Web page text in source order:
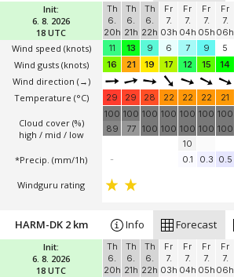
Init:
6. 8. 2026
18 UTC
Wind speed (knots)
Wind gusts (knots)
Wind direction (→)
Temperature (°C)
Cloud cover (%)
high / mid / low
*Precip. (mm/1h)
Windguru rating
Th
6.
20h
Th
6.
21h
Th
6.
22h
Fr
7.
03h
Fr
7.
04h
Fr
7.
05h
Fr
7.
06h
11
13 9 6 7 9 5
16
21 19 17 12 15 14
29 29 28 22 22 22 21
100
89
100
77
100
100
100
100
100
100
10
100
100
100
100
- 0.1 0.3 0.5
Init:
6. 8. 2026
18 UTC
HARM-DK 2 km Info Forecast
Th
6.
20h
Th
6.
21h
Th
6.
22h
Fr
7.
03h
Fr
7.
04h
Fr
7.
05h
Fr
7.
06h